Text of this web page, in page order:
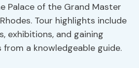
Palace of the Grand Master
Tour highlights include
exhibitions, and gaining
a knowledgeable guide.